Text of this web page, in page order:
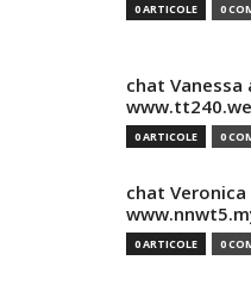
0 ARTICOLE 0
chat Vanessa
0 ARTICOLE 0
chat Veronica
0 ARTICOLE 0